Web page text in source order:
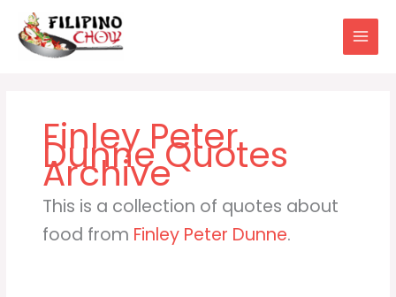
content
Finley Peter
Dunne
This is a collection of quotes about
food from Finley Peter Dunne.